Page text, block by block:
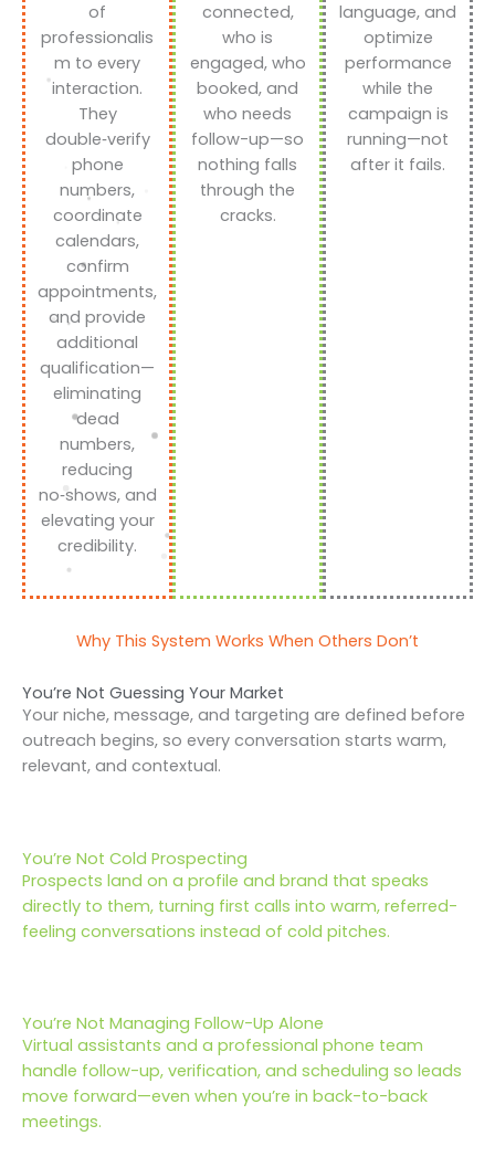
of
professionalis
m to every
interaction.
They
double‑verify
phone
numbers,
coordinate
calendars,
confirm
appointments,
and provide
additional
qualification—
eliminating
dead
numbers,
reducing
no‑shows, and
elevating your
credibility.
connected,
who is
engaged, who
booked, and
who needs
follow-up—so
nothing falls
through the
cracks.
language, and
optimize
performance
while the
campaign is
running—not
after it fails.
Why This System Works When Others Don’t
You’re Not Guessing Your Market
Your niche, message, and targeting are defined before
outreach begins, so every conversation starts warm,
relevant, and contextual.
You’re Not Cold Prospecting
Prospects land on a profile and brand that speaks
directly to them, turning first calls into warm, referred-
feeling conversations instead of cold pitches.
You’re Not Managing Follow-Up Alone
Virtual assistants and a professional phone team
handle follow-up, verification, and scheduling so leads
move forward—even when you’re in back-to-back
meetings.